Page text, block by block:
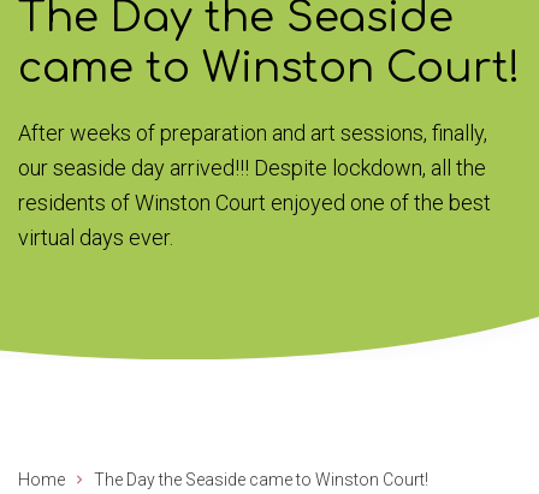
The Day the Seaside
came to Winston Court!
After weeks of preparation and art sessions, finally,
our seaside day arrived!!! Despite lockdown, all the
residents of Winston Court enjoyed one of the best
virtual days ever.
Home The Day the Seaside came to Winston Court!